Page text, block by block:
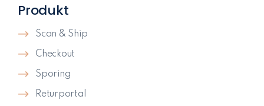
Produkt
Scan & Ship
Checkout
Sporing
Returportal